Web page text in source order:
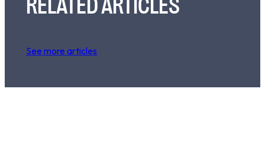
RELATED ARTICLES
See more articles